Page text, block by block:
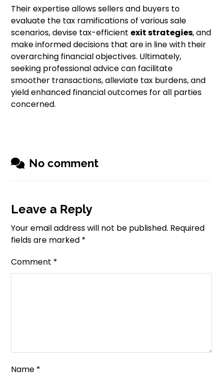
Their expertise allows sellers and buyers to
evaluate the tax ramifications of various sale
scenarios, devise tax-efficient exit strategies, and
make informed decisions that are in line with their
overarching financial objectives. Ultimately,
seeking professional advice can facilitate
smoother transactions, alleviate tax burdens, and
yield enhanced financial outcomes for all parties
concerned.
No comment
Leave a Reply
Your email address will not be published. Required
fields are marked *
Comment *
Name *